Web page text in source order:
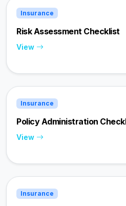
Insurance
Risk Assessment Checklist
View
Insurance
Policy Administration
View
Insurance